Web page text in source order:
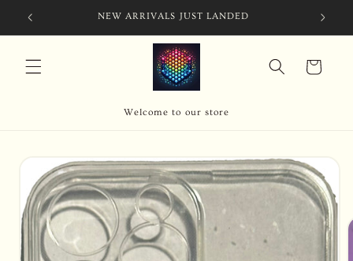
Skip to
content
NEW ARRIVALS JUST LANDED
Cart
Welcome to our store
Skip to
product
information